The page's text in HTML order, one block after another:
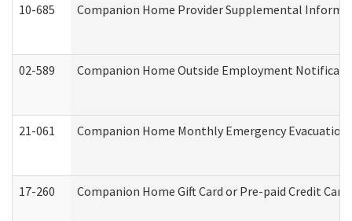
10-685 Companion Home Provider Supplemental
02-589 Companion Home Outside Employment
21-061 Companion Home Monthly Emergency
17-260 Companion Home Gift Card or Pre-paid Credit